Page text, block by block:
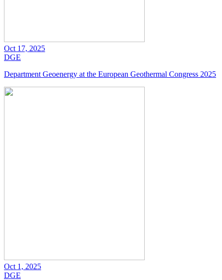
Oct 17, 2025
DGE
Department Geoenergy at the European Geothermal Congress 2025
Oct 1, 2025
DGE